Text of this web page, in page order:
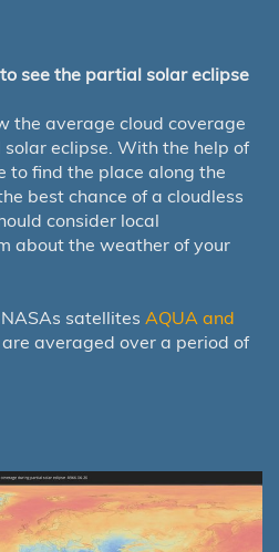
see the partial solar eclipse
the average cloud coverage
eclipse. With the help of
to find the place along the
best chance of a cloudless
consider local
about the weather of your
satellites AQUA and
are averaged over a period of